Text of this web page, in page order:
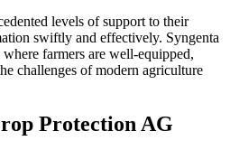
levels of support to their
swiftly and effectively. Syngenta
farmers are well-equipped,
challenges of modern agriculture
Protection AG